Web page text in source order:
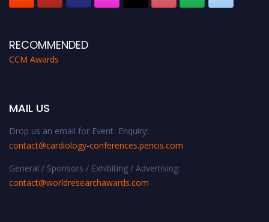
RECOMMENDED
CCM Awards
MAIL US
Drop us an email for Event Enquiry:
contact@cardiology-conferences.pencis.com
General / Sponsors / Exhibiting / Advertising:
contact@worldresearchawards.com